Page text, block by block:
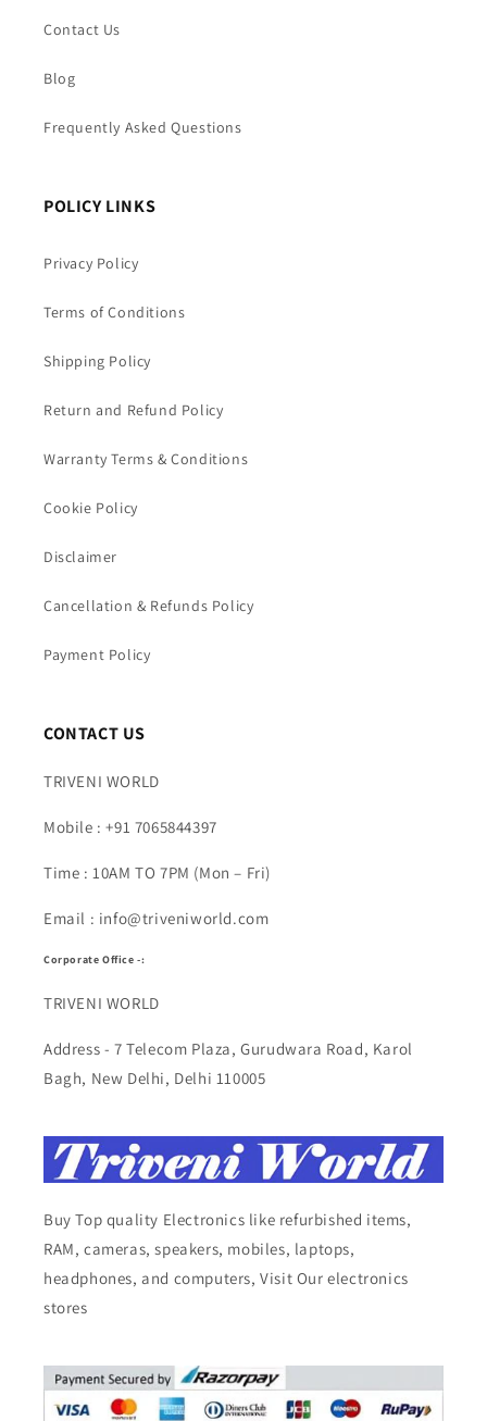
Contact Us
Blog
Frequently Asked Questions
POLICY LINKS
Privacy Policy
Terms of Conditions
Shipping Policy
Return and Refund Policy
Warranty Terms & Conditions
Cookie Policy
Disclaimer
Cancellation & Refunds Policy
Payment Policy
CONTACT US
TRIVENI WORLD
Mobile : +91 7065844397
Time : 10AM TO 7PM (Mon – Fri)
Email : info@triveniworld.com
Corporate Office -:
TRIVENI WORLD
Address - 7 Telecom Plaza, Gurudwara Road, Karol
Bagh, New Delhi, Delhi 110005
Buy Top quality Electronics like refurbished items,
RAM, cameras, speakers, mobiles, laptops,
headphones, and computers, Visit Our electronics
stores